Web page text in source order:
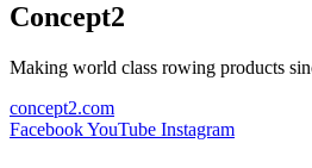
Concept2
Making world class rowing products
concept2.com
FacebookYouTube Instagram